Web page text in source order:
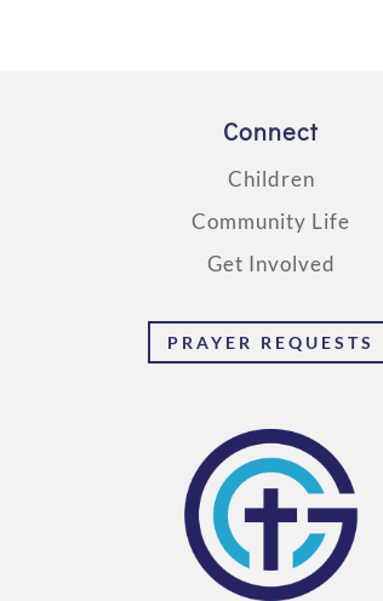
Connect
Children
Community Life
Get Involved
PRAYER REQUESTS